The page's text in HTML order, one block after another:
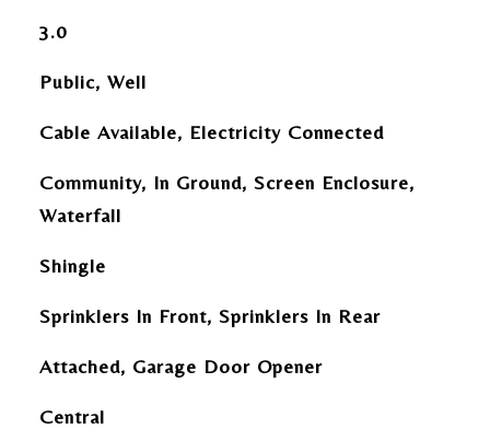
3.0
Public, Well
Cable Available, Electricity Connected
Community, In Ground, Screen Enclosure,
Waterfall
Shingle
Sprinklers In Front, Sprinklers In Rear
Attached, Garage Door Opener
Central